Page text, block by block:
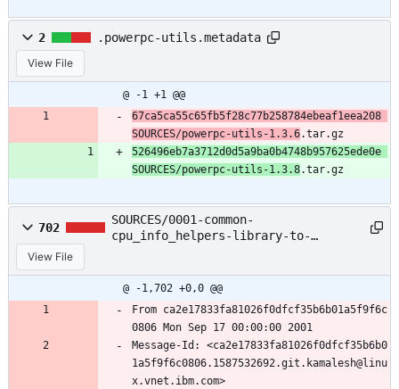
2 .powerpc-utils.metadata
View File
@ -1 +1 @@
67ca5ca55c65fb5f28c77b258784ebeaf1eea208
SOURCES/powerpc-utils-1.3.6.tar.gz
526496eb7a3712d0d5a9ba0b4748b957625ede0e
SOURCES/powerpc-utils-1.3.8.tar.gz
702
SOURCES/0001-common-
cpu_info_helpers-library-to-
View File
@ -1,702 +0,0 @@
From ca2e17833fa81026f0dfcf35b6b01a5f9f6c
0806 Mon Sep 17 00:00:00 2001
Message-Id: <ca2e17833fa81026f0dfcf35b6b0
1a5f9f6c0806.1587532692.git.kamalesh@linu
x.vnet.ibm.com>